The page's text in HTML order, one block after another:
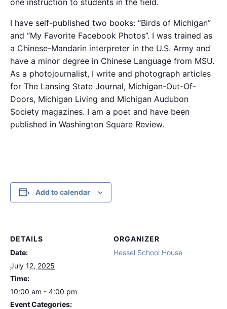
one instruction to students in the field.
I have self-published two books: “Birds of Michigan”
and “My Favorite Facebook Photos”. I was trained as
a Chinese-Mandarin interpreter in the U.S. Army and
have a minor degree in Chinese Language from MSU.
As a photojournalist, I write and photograph articles
for The Lansing State Journal, Michigan-Out-Of-
Doors, Michigan Living and Michigan Audubon
Society magazines. I am a poet and have been
published in Washington Square Review.
Add to calendar
DETAILS
Date:
July 12, 2025
Time:
10:00 am - 4:00 pm
Event Categories:
ORGANIZER
Hessel School House